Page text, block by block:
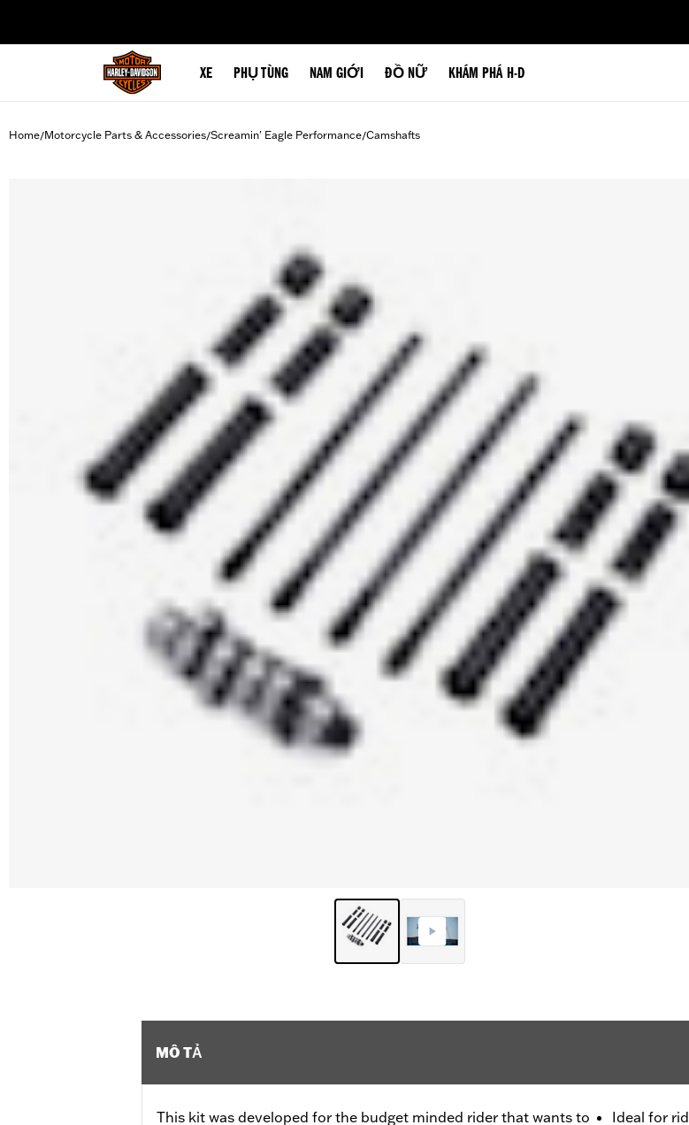
XE PHỤ TÙNG NAM GIỚI ĐỒ NỮ KHÁM PHÁ H-D
Home/Motorcycle Parts & Accessories/Screamin' Eagle Performance/Camshafts
MÔ TẢ
This kit was developed for the budget minded rider that wants to
Ideal for